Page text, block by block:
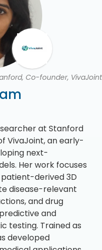
Co-founder, VivaJoint
at Stanford
VivaJoint, an early-
next-
Her work focuses
derived 3D
disease-relevant
and drug
and
testing. Trained as
developed